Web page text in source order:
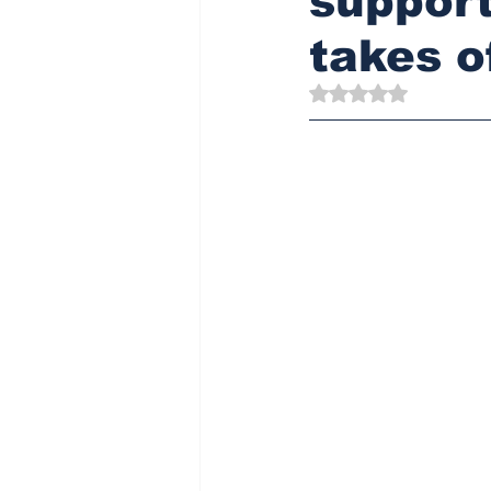
takes
Rated NaN out of 5